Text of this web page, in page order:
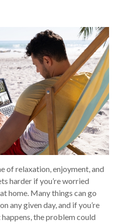
of relaxation, enjoyment, and
harder if you’re worried
home. Many things can go
any given day, and if you’re
the problem could